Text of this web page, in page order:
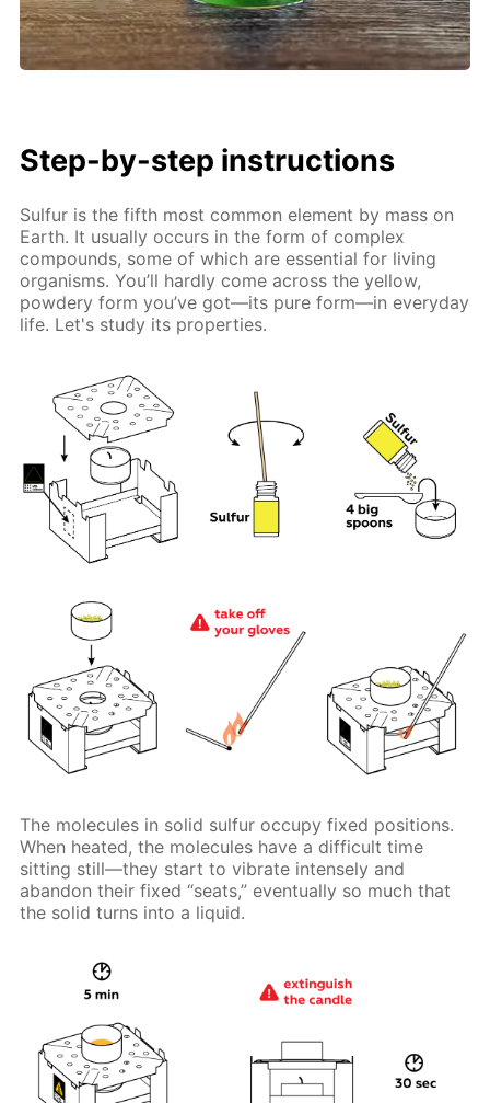
Step-by-step instructions
Sulfur is the fifth most common element by mass on
Earth. It usually occurs in the form of complex
compounds, some of which are essential for living
organisms. You’ll hardly come across the yellow,
powdery form you’ve got—its pure form—in everyday
life. Let's study its properties.
The molecules in solid sulfur occupy fixed positions.
When heated, the molecules have a difficult time
sitting still—they start to vibrate intensely and
abandon their fixed “seats,” eventually so much that
the solid turns into a liquid.